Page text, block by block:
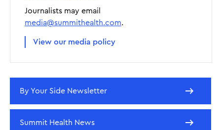
Journalists may email
media@summithealth.com.
View our media policy
By Your Side Newsletter
Summit Health News